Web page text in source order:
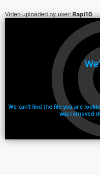
Video uploaded by user:Rapi10